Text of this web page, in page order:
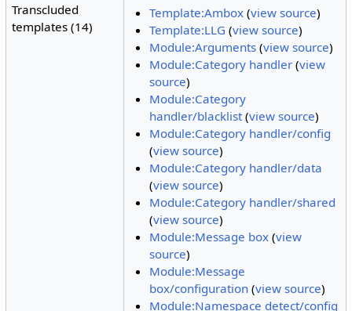
Transcluded
templates (14)
Template:Ambox(view source)
Template:LLG (view source)
Module:Arguments(view source)
Module:Category handler(view
source)
Module:Category
handler/blacklist(view source)
Module:Category handler/config
(view source)
Module:Category handler/data
(view source)
Module:Category handler/shared
(view source)
Module:Message box(view
source)
Module:Message
box/configuration(view source)
Module:Namespace detect/config